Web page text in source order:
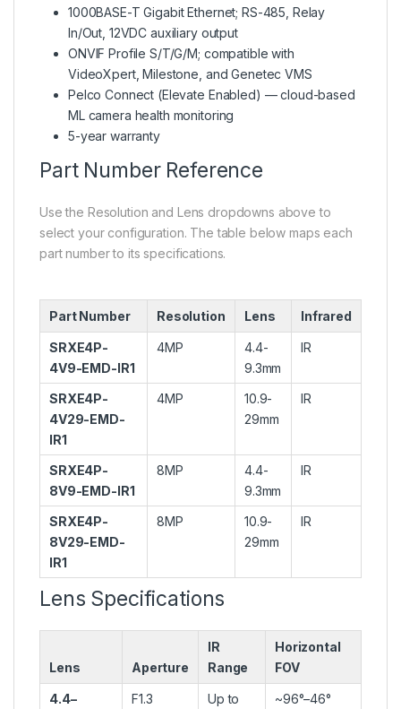
1000BASE-T Gigabit Ethernet; RS-485, Relay
In/Out, 12VDC auxiliary output
ONVIF Profile S/T/G/M; compatible with
VideoXpert, Milestone, and Genetec VMS
Pelco Connect (Elevate Enabled) — cloud-based
ML camera health monitoring
5-year warranty
Part Number Reference
Use the Resolution and Lens dropdowns above to
select your configuration. The table below maps each
part number to its specifications.
Part Number Resolution Lens Infrared
SRXE4P-
4V9-EMD-IR1
4MP
4.4-
9.3mm
IR
SRXE4P-
4V29-EMD-
IR1
4MP
10.9-
29mm
IR
SRXE4P-
8V9-EMD-IR1
8MP
4.4-
9.3mm
IR
SRXE4P-
8V29-EMD-
IR1
8MP
10.9-
29mm
IR
Lens Specifications
Lens Aperture
IR
Range
Horizontal
FOV
4.4– F1.3 Up to ~96°–46°